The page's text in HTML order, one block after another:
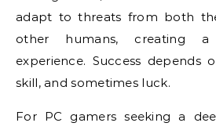
adapt to threats from both
other humans, creating a
experience. Success depends
skill, and sometimes luck.
For PC gamers seeking a